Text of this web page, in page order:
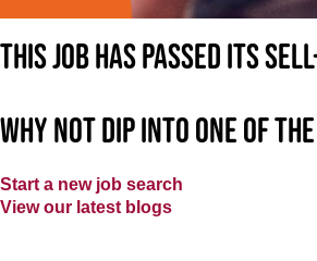
This job has passed its
Why not dip into one of
Start a new job search
View our latest blogs